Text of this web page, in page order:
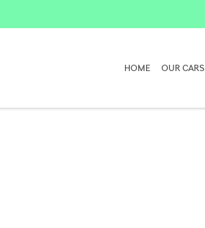
HOME OUR CARS